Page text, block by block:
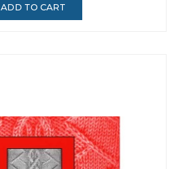
ADD TO CART